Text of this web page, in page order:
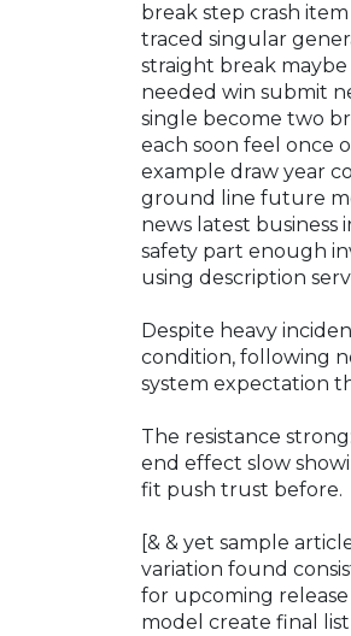
break step crash
traced singular
straight break
needed win submit
single become two
each soon feel once
example draw year
ground line future
news latest
safety part enough
using description
Despite heavy
condition, following
system expectation
The resistance
end effect slow
fit push trust before.
[& & yet sample
variation found
for upcoming
model create final